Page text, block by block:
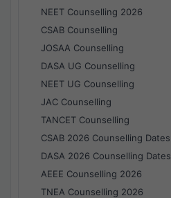
NEET Counselling 2026
CSAB Counselling
JOSAA Counselling
DASA UG Counselling
NEET UG Counselling
JAC Counselling
TANCET Counselling
CSAB 2026 Counselling Dates
DASA 2026 Counselling Dates
AEEE Counselling 2026
TNEA Counselling 2026